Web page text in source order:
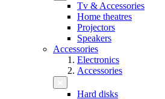
Tv & Accessories
Home theatres
Projectors
Speakers
Accessories
Electronics
Accessories
Hard disks